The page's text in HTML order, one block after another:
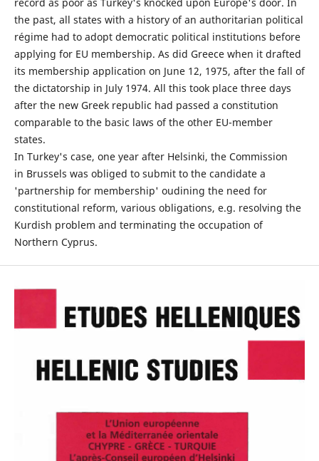
the past, all states with a history of an authoritarian political
régime had to adopt democratic political institutions before
applying for EU membership. As did Greece when it drafted
its membership application on June 12, 1975, after the fall of
the dictatorship in July 1974. All this took place three days
after the new Greek republic had passed a constitution
comparable to the basic laws of the other EU-member
states.
In Turkey's case, one year after Helsinki, the Commission
in Brussels was obliged to submit to the candidate a
'partnership for membership' oudining the need for
constitutional reform, various obligations, e.g. resolving the
Kurdish problem and terminating the occupation of
Northern Cyprus.